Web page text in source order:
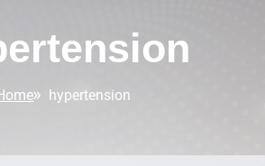
hypertension